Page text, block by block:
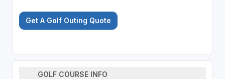
Get A Golf Outing Quote
GOLF COURSE INFO